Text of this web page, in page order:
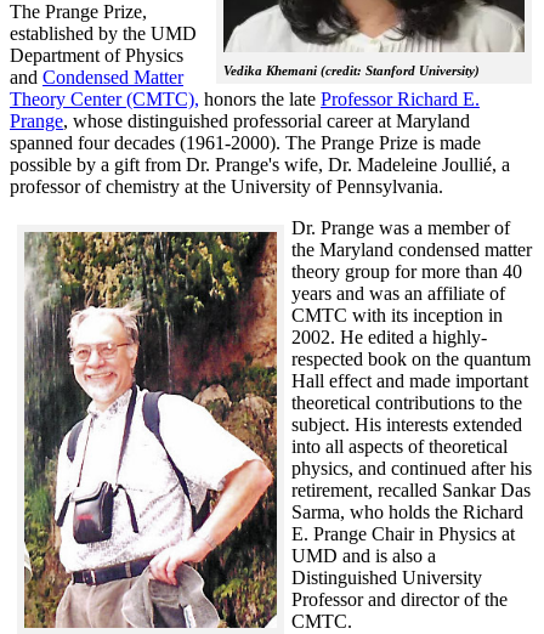
Vedika Khemani (credit: Stanford University)
The Prange Prize,
established by the UMD
Department of Physics
and Condensed Matter
Theory Center (CMTC), honors the late Professor Richard E.
Prange, whose distinguished professorial career at Maryland
spanned four decades (1961-2000). The Prange Prize is made
possible by a gift from Dr. Prange's wife, Dr. Madeleine Joullié, a
professor of chemistry at the University of Pennsylvania.
Dr. Prange was a member of
the Maryland condensed matter
theory group for more than 40
years and was an affiliate of
CMTC with its inception in
2002. He edited a highly-
respected book on the quantum
Hall effect and made important
theoretical contributions to the
subject. His interests extended
into all aspects of theoretical
physics, and continued after his
retirement, recalled Sankar Das
Sarma, who holds the Richard
E. Prange Chair in Physics at
UMD and is also a
Distinguished University
Professor and director of the
CMTC.